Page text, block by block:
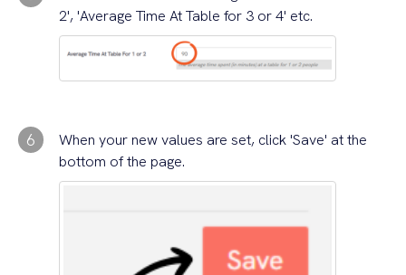
2', 'Average Time At Table for 3 or 4' etc.
6
When your new values are set, click 'Save' at the
bottom of the page.